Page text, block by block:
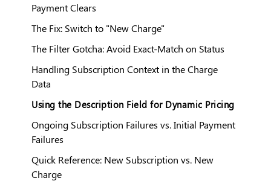
Payment Clears
The Fix: Switch to "New Charge"
The Filter Gotcha: Avoid Exact-Match on Status
Handling Subscription Context in the Charge
Data
Using the Description Field for Dynamic Pricing
Ongoing Subscription Failures vs. Initial Payment
Failures
Quick Reference: New Subscription vs. New
Charge